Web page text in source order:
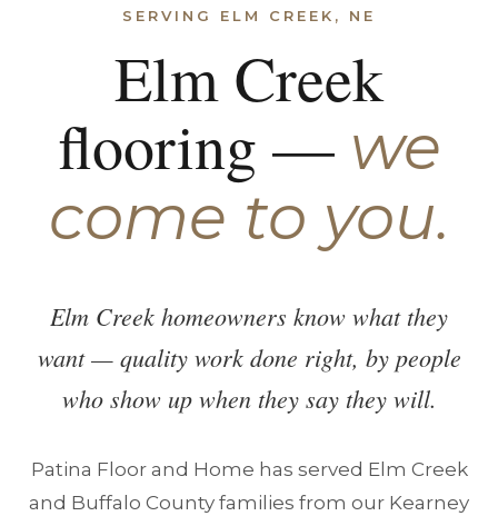
SERVING ELM CREEK, NE
Elm Creek
flooring — we
come to you.
Elm Creek homeowners know what they
want — quality work done right, by people
who show up when they say they will.
Patina Floor and Home has served Elm Creek
and Buffalo County families from our Kearney